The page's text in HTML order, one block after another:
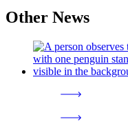
Other News